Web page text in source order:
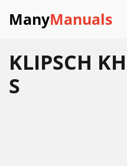
ManyManuals
KLIPSCH
S